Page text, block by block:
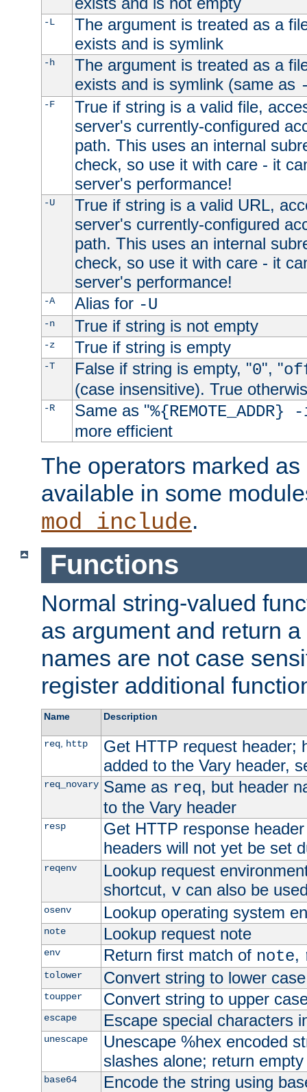
-L
The argument is treated as a
exists and is symlink
-h
The argument is treated as a
exists and is symlink (same as
-F
True if string is a valid file,
server's currently-configured
path. This uses an internal
check, so use it with care - it
server's performance!
-U
True if string is a valid URL,
server's currently-configured
path. This uses an internal
check, so use it with care - it
server's performance!
-A Alias for -U
-n True if string is not empty
-z True if string is empty
-T False if string is empty, "0", "
(case insensitive). True
-R Same as "
more efficient
The operators marked
available in some
mod_include.
Functions
Normal string-valued
as argument and return
names are not case
register additional
Name Description
req, http
Get HTTP request header;
added to the Vary header,
req_novary Same as req, but header
to the Vary header
resp
Get HTTP response
headers will not yet be set
reqenv
Lookup request
shortcut, vcan also be
osenv Lookup operating system
note Lookup request note
env Return first match of note,
tolower Convert string to lower case
toupper Convert string to upper
escape Escape special characters
unescape
Unescape %hex encoded
slashes alone; return
base64 Encode the string using